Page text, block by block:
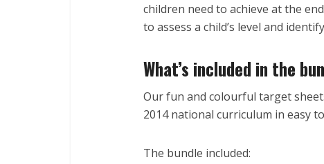
children need to achieve at the
to assess a child’s level and
What’s included in the
Our fun and colourful target
2014 national curriculum in easy
The bundle included: